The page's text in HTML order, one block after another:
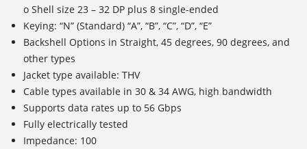
o Shell size 23 – 32 DP plus 8 single-ended
Keying: “N” (Standard) “A”, “B”, “C”, “D”, “E”
Backshell Options in Straight, 45 degrees, 90 degrees, and
other types
Jacket type available: THV
Cable types available in 30 & 34 AWG, high bandwidth
Supports data rates up to 56 Gbps
Fully electrically tested
Impedance: 100